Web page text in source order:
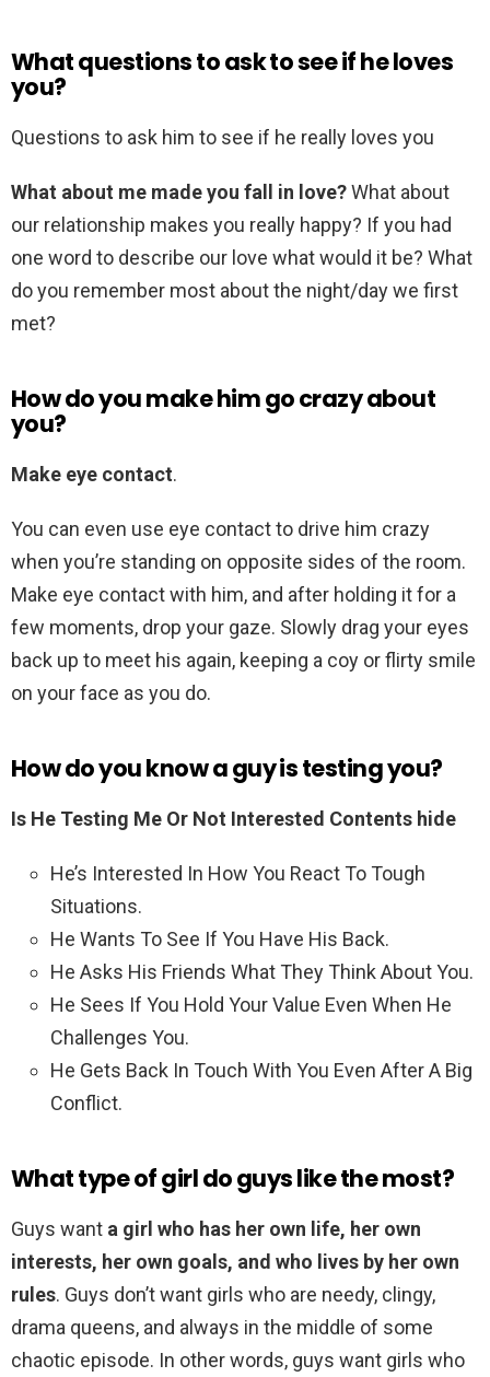
What questions to ask to see if he loves
you?
Questions to ask him to see if he really loves you
What about me made you fall in love?What about
our relationship makes you really happy? If you had
one word to describe our love what would it be? What
do you remember most about the night/day we first
met?
How do you make him go crazy about
you?
Make eye contact.
You can even use eye contact to drive him crazy
when you’re standing on opposite sides of the room.
Make eye contact with him, and after holding it for a
few moments, drop your gaze. Slowly drag your eyes
back up to meet his again, keeping a coy or flirty smile
on your face as you do.
How do you know a guy is testing you?
Is He Testing Me Or Not Interested Contents hide
He’s Interested In How You React To Tough
Situations.
He Wants To See If You Have His Back.
He Asks His Friends What They Think About You.
He Sees If You Hold Your Value Even When He
Challenges You.
He Gets Back In Touch With You Even After A Big
Conflict.
What type of girl do guys like the most?
Guys want a girl who has her own life, her own
interests, her own goals, and who lives by her own
rules. Guys don’t want girls who are needy, clingy,
drama queens, and always in the middle of some
chaotic episode. In other words, guys want girls who